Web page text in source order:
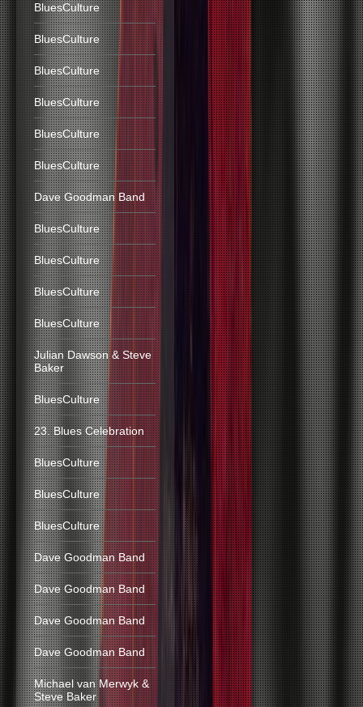
BluesCulture
BluesCulture
BluesCulture
BluesCulture
BluesCulture
BluesCulture
Dave Goodman Band
BluesCulture
BluesCulture
BluesCulture
BluesCulture
Julian Dawson & Steve
Baker
BluesCulture
23. Blues Celebration
BluesCulture
BluesCulture
BluesCulture
Dave Goodman Band
Dave Goodman Band
Dave Goodman Band
Dave Goodman Band
Michael van Merwyk &
Steve Baker